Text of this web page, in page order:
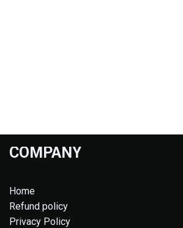
COMPANY
Home
Refund policy
Privacy Policy